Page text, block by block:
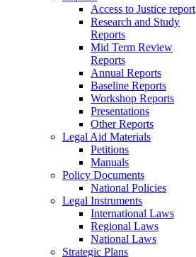
Access to Justice report
Research and Study
Reports
Mid Term Review
Reports
Annual Reports
Baseline Reports
Workshop Reports
Presentations
Other Reports
Legal Aid Materials
Petitions
Manuals
Policy Documents
National Policies
Legal Instruments
International Laws
Regional Laws
National Laws
Strategic Plans